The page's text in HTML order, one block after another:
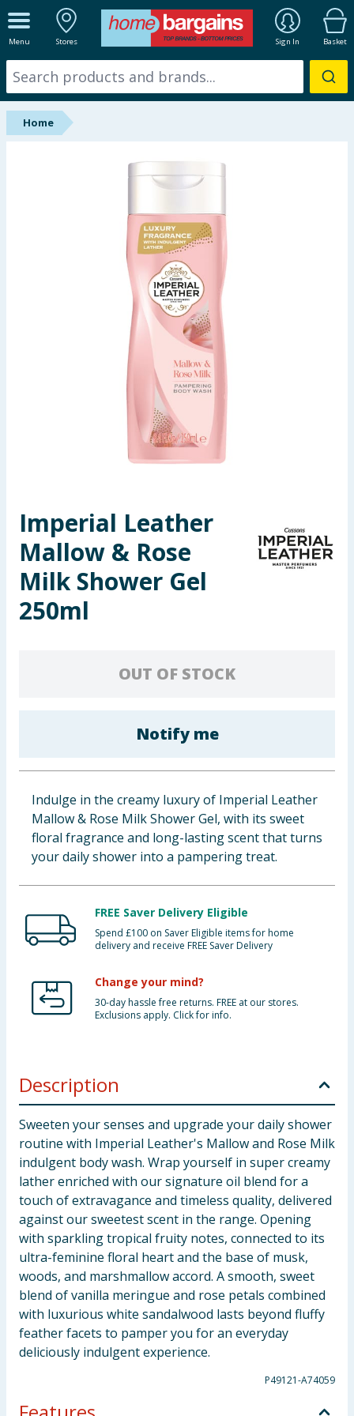
Menu Stores Sign In Basket
ALL DEPARTMENTS
New In
Online Exclusive
Health, Beauty & Fitness
Toys & Games
Arts, Crafts & Stationery
Pets
Clothing
Groceries
Bulk Buys
Home
Imperial Leather
Mallow & Rose
Milk Shower Gel
250ml
OUT OF STOCK
Notify me
Indulge in the creamy luxury of Imperial Leather
Mallow & Rose Milk Shower Gel, with its sweet
floral fragrance and long-lasting scent that turns
your daily shower into a pampering treat.
FREE Saver Delivery Eligible
Spend £100 on Saver Eligible items for home
delivery and receive FREE Saver Delivery
Change your mind?
30-day hassle free returns. FREE at our stores.
Exclusions apply. Click for info.
Description
Sweeten your senses and upgrade your daily shower
routine with Imperial Leather's Mallow and Rose Milk
indulgent body wash. Wrap yourself in super creamy
lather enriched with our signature oil blend for a
touch of extravagance and timeless quality, delivered
against our sweetest scent in the range. Opening
with sparkling tropical fruity notes, connected to its
ultra-feminine floral heart and the base of musk,
woods, and marshmallow accord. A smooth, sweet
blend of vanilla meringue and rose petals combined
with luxurious white sandalwood lasts beyond fluffy
feather facets to pamper you for an everyday
deliciously indulgent experience.
P49121-A74059